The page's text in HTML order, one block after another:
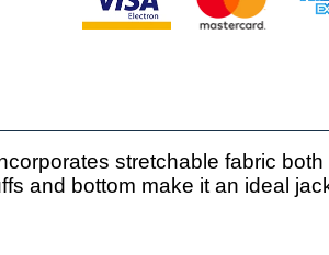
stretchable fabric
and bottom make it an ideal